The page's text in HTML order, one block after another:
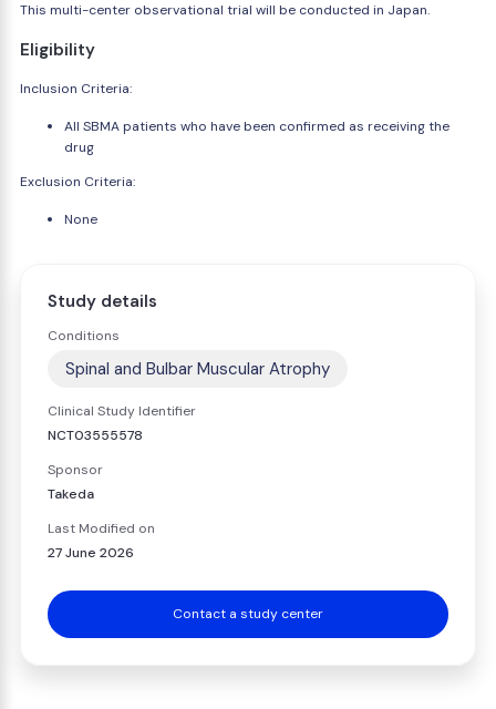
This multi-center observational trial will be conducted in Japan.
Eligibility
Inclusion Criteria:
All SBMA patients who have been confirmed as receiving the
drug
Exclusion Criteria:
None
Study details
Conditions
Spinal and Bulbar Muscular Atrophy
Clinical Study Identifier
NCT03555578
Sponsor
Takeda
Last Modified on
27 June 2026
Contact a study center